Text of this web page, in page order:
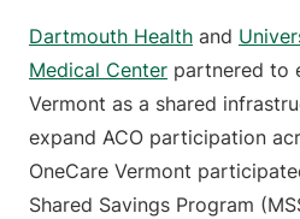
Dartmouth Health and
Medical Center partnered to
Vermont as a shared
expand ACO participation
OneCare Vermont
Shared Savings Program